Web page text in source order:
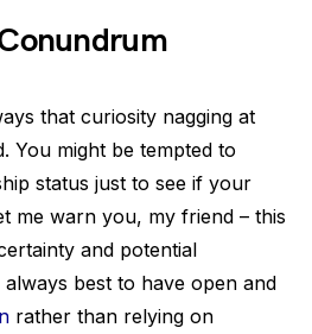
that curiosity nagging at
You might be tempted to
status just to see if your
me warn you, my friend – this
and potential
always best to have open and
rather than relying on